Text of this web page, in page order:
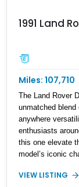
1991 Land
Miles: 107,710
The Land Rover
unmatched
anywhere
enthusiasts
this one elevate
model’s iconic
Rover Defender
including a 5.7L
VIEW LISTING